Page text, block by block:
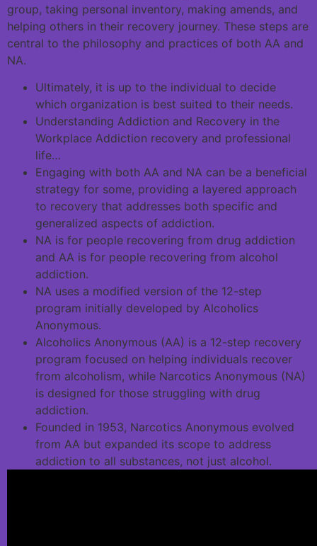
group, taking personal inventory, making amends, and
helping others in their recovery journey. These steps are
central to the philosophy and practices of both AA and
NA.
Ultimately, it is up to the individual to decide
which organization is best suited to their needs.
Understanding Addiction and Recovery in the
Workplace Addiction recovery and professional
life…
Engaging with both AA and NA can be a beneficial
strategy for some, providing a layered approach
to recovery that addresses both specific and
generalized aspects of addiction.
NA is for people recovering from drug addiction
and AA is for people recovering from alcohol
addiction.
NA uses a modified version of the 12-step
program initially developed by Alcoholics
Anonymous.
Alcoholics Anonymous (AA) is a 12-step recovery
program focused on helping individuals recover
from alcoholism, while Narcotics Anonymous (NA)
is designed for those struggling with drug
addiction.
Founded in 1953, Narcotics Anonymous evolved
from AA but expanded its scope to address
addiction to all substances, not just alcohol.